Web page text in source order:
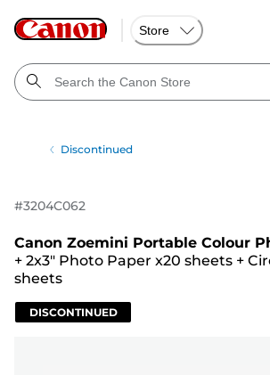
Store
Discontinued
#3204C062
Canon Zoemini Portable Colour
+ 2x3" Photo Paper x20 sheets +
sheets
DISCONTINUED